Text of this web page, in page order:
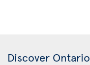
Discover Ontario